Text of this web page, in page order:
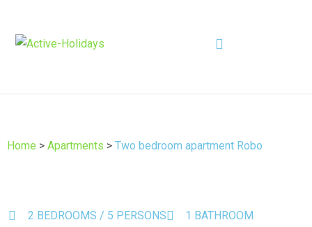
Home > Apartments > Two bedroom apartment Robo
2 BEDROOMS / 5 PERSONS
1 BATHROOM